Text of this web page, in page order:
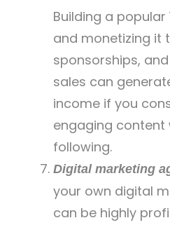
Building a popular
and monetizing it
sponsorships,
sales can
income if you
engaging content
following.
Digital marketing
your own digital
can be highly